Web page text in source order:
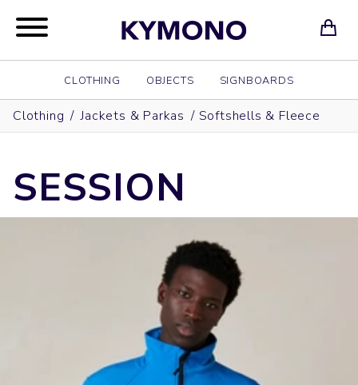
CLOTHING OBJECTS SIGNBOARDS
Clothing / Jackets & Parkas / Softshells & Fleece
SESSION